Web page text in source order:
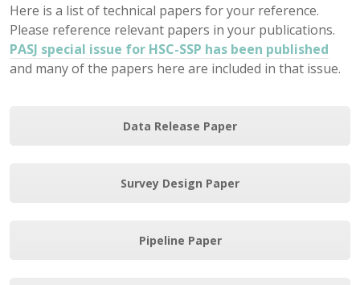
Here is a list of technical papers for your reference.
Please reference relevant papers in your publications.
PASJ special issue for HSC-SSP has been published
and many of the papers here are included in that issue.
Data Release Paper
Survey Design Paper
Pipeline Paper